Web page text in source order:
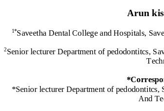
Arun
1*Saveetha Dental College and Hospitals,
2Senior lecturer Department of pedodontitcs,
*
*Senior lecturer Department of pedodontitcs,
And